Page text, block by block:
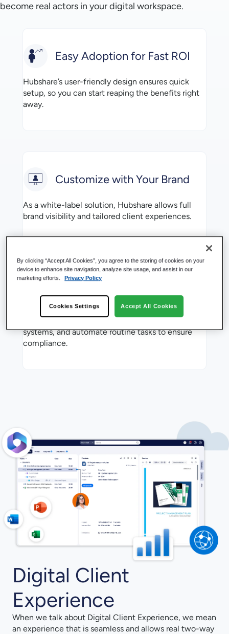
become real actors in your digital workspace.
Easy Adoption for Fast ROI
Hubshare’s user-friendly design ensures quick
setup, so you can start reaping the benefits right
away.
Customize with Your Brand
As a white-label solution, Hubshare allows full
brand visibility and tailored client experiences.
Installation
Access everything seamlessly, even across other
systems, and automate routine tasks to ensure
compliance.
Digital Client
Experience
When we talk about Digital Client Experience, we mean
an experience that is seamless and allows real two-way
By clicking “Accept All Cookies”, you agree to the storing of cookies on your
device to enhance site navigation, analyze site usage, and assist in our
marketing efforts.
Privacy Policy
Cookies Settings Accept All Cookies